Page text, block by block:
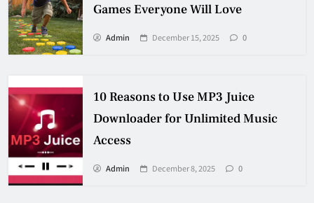
Games Everyone Will Love
Admin December 15, 2025 0
10 Reasons to Use MP3 Juice
Downloader for Unlimited Music
Access
Admin December 8, 2025 0